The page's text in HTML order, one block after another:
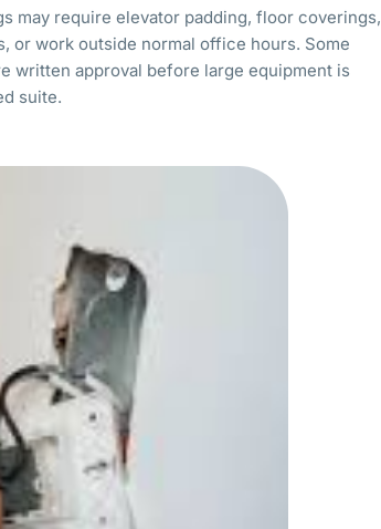
may require elevator padding, floor coverings,
or work outside normal office hours. Some
written approval before large equipment is
suite.